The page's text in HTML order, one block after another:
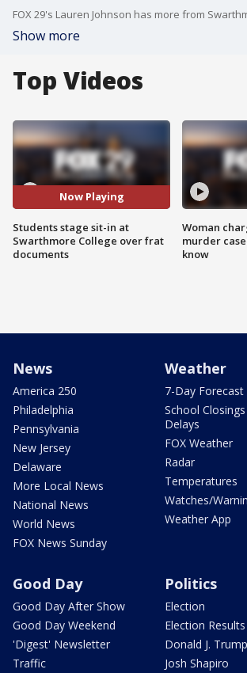
Show more
Top Videos
Now Playing
Students stage sit-in at
Swarthmore College over frat
documents
Woman
murder
know
News
America 250
Philadelphia
Pennsylvania
New Jersey
Delaware
More Local News
National News
World News
FOX News Sunday
Weather
7-Day Forecast
School
Delays
FOX Weather
Radar
Temperatures
Watches/
Weather App
Good Day
Good Day After Show
Good Day Weekend
'Digest' Newsletter
Traffic
Politics
Election
Election Results
Donald J. Trump
Josh Shapiro